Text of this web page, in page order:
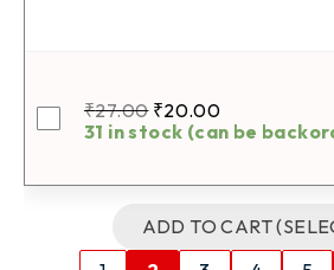
₹27.00 ₹20.00
31 in stock (can be
ADD TO CART